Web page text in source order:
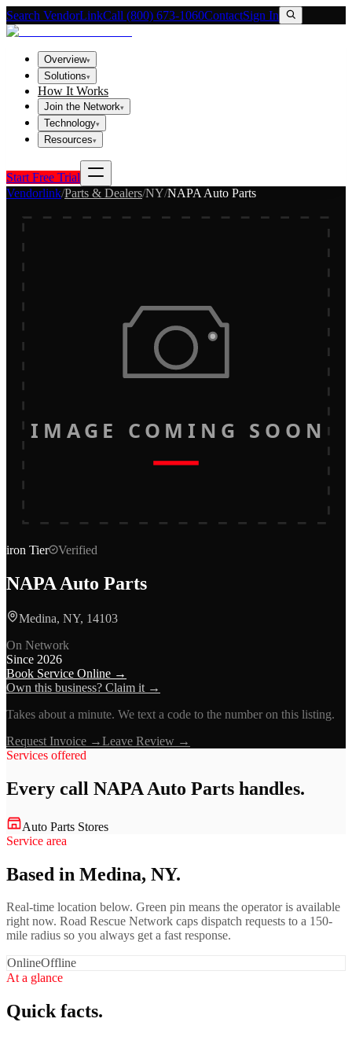
Search VendorLinkCall (800) 673-1060ContactSign In
Overview▾
Solutions▾
How It Works
Join the Network▾
Technology▾
Resources▾
Start Free Trial
Vendorlink/Parts & Dealers/NY/NAPA Auto Parts
IMAGE COMING SOON
iron Tier Verified
NAPA Auto Parts
Medina, NY, 14103
On Network
Since 2026
Book Service Online →
Own this business? Claim it →
Takes about a minute. We text a code to the number on this listing.
Request Invoice →Leave Review →
Services offered
Every call NAPA Auto Parts handles.
Auto Parts Stores
Service area
Based in Medina, NY.
Real-time location below. Green pin means the operator is available
right now. Road Rescue Network caps dispatch requests to a 150-
mile radius so you always get a fast response.
OnlineOffline
At a glance
Quick facts.